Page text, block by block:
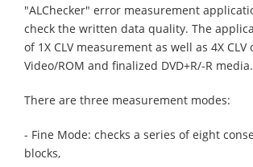
"ALChecker" error measurement
check the written data quality. The
of 1X CLV measurement as well as 4X CLV
Video/ROM and finalized DVD+R/-R media.
There are three measurement modes:
- Fine Mode: checks a series of eight
blocks,